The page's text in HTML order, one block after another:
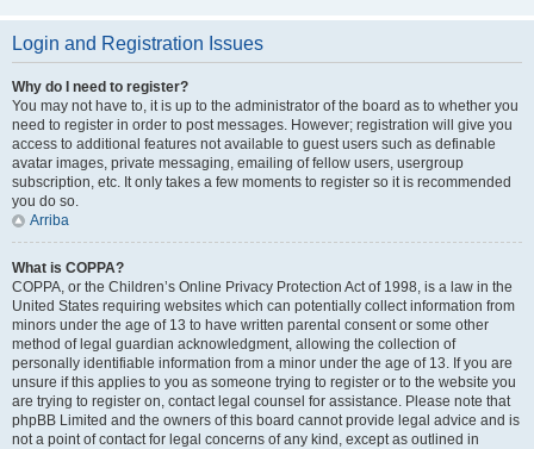
Login and Registration Issues
Why do I need to register?
You may not have to, it is up to the administrator of the board as to whether you
need to register in order to post messages. However; registration will give you
access to additional features not available to guest users such as definable
avatar images, private messaging, emailing of fellow users, usergroup
subscription, etc. It only takes a few moments to register so it is recommended
you do so.
Arriba
What is COPPA?
COPPA, or the Children’s Online Privacy Protection Act of 1998, is a law in the
United States requiring websites which can potentially collect information from
minors under the age of 13 to have written parental consent or some other
method of legal guardian acknowledgment, allowing the collection of
personally identifiable information from a minor under the age of 13. If you are
unsure if this applies to you as someone trying to register or to the website you
are trying to register on, contact legal counsel for assistance. Please note that
phpBB Limited and the owners of this board cannot provide legal advice and is
not a point of contact for legal concerns of any kind, except as outlined in